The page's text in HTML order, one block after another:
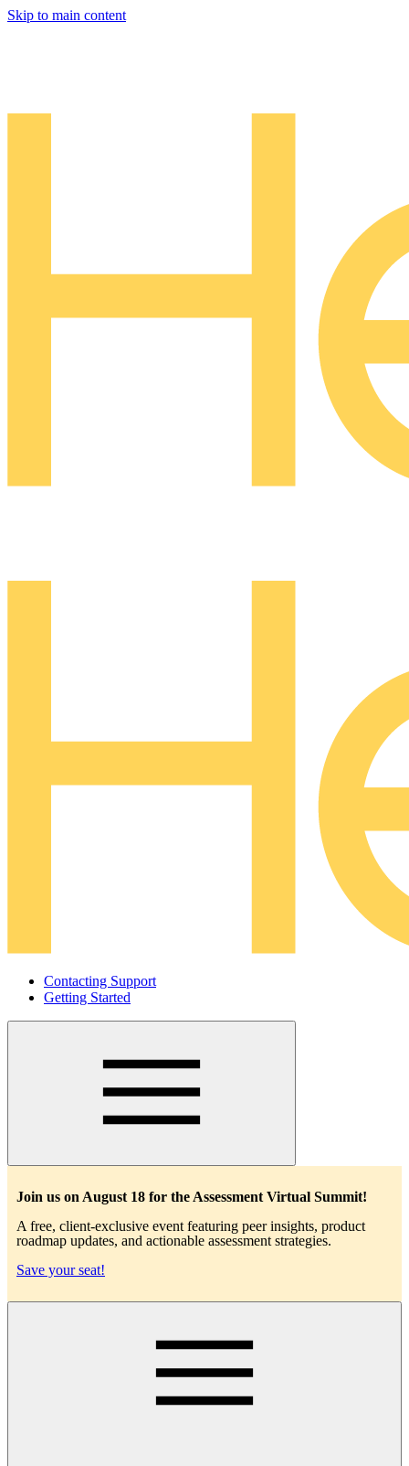
Skip to main content
Contacting Support
Getting Started
Main
Join us on August 18 for the Assessment Virtual Summit!
A free, client-exclusive event featuring peer insights, product
roadmap updates, and actionable assessment strategies.
Save your seat!